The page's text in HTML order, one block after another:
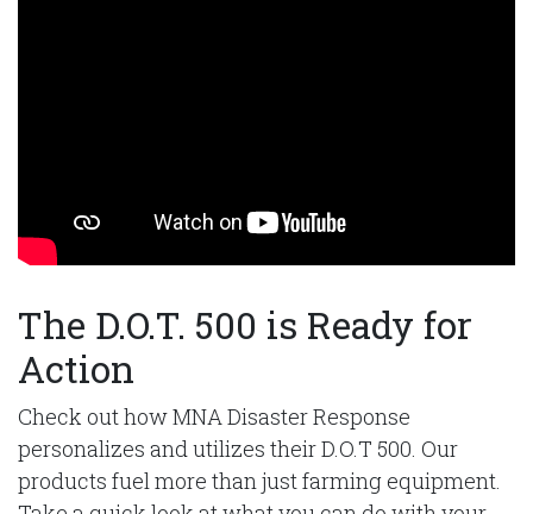
The D.O.T. 500 is Ready for
Action
Check out how MNA Disaster Response
personalizes and utilizes their D.O.T 500. Our
products fuel more than just farming equipment.